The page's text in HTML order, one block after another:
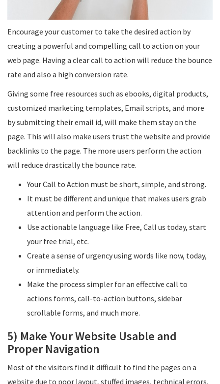
Encourage your customer to take the desired action by
creating a powerful and compelling call to action on your
web page. Having a clear call to action will reduce the bounce
rate and also a high conversion rate.
Giving some free resources such as ebooks, digital products,
customized marketing templates, Email scripts, and more
by submitting their email id, will make them stay on the
page. This will also make users trust the website and provide
backlinks to the page. The more users perform the action
will reduce drastically the bounce rate.
Your Call to Action must be short, simple, and strong.
It must be different and unique that makes users grab
attention and perform the action.
Use actionable language like Free, Call us today, start
your free trial, etc.
Create a sense of urgency using words like now, today,
or immediately.
Make the process simpler for an effective call to
actions forms, call-to-action buttons, sidebar
scrollable forms, and much more.
5) Make Your Website Usable and
Proper Navigation
Most of the visitors find it difficult to find the pages on a
website due to poor layout, stuffed images, technical errors,